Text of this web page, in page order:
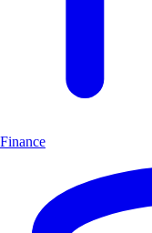
Finance